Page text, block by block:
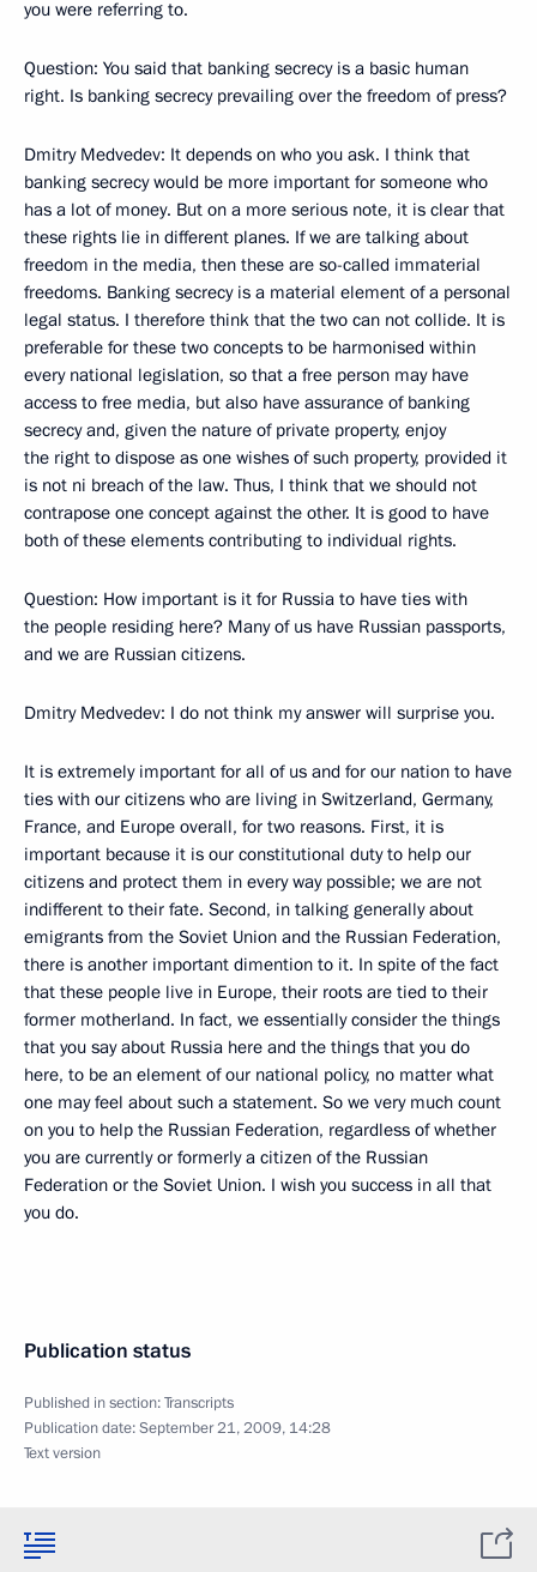
you were referring to.
Question: You said that banking secrecy is a basic human
right. Is banking secrecy prevailing over the freedom of press?
Dmitry Medvedev: It depends on who you ask. I think that
banking secrecy would be more important for someone who
has a lot of money. But on a more serious note, it is clear that
these rights lie in different planes. If we are talking about
freedom in the media, then these are so-called immaterial
freedoms. Banking secrecy is a material element of a personal
legal status. I therefore think that the two can not collide. It is
preferable for these two concepts to be harmonised within
every national legislation, so that a free person may have
access to free media, but also have assurance of banking
secrecy and, given the nature of private property, enjoy
the right to dispose as one wishes of such property, provided it
is not ni breach of the law. Thus, I think that we should not
contrapose one concept against the other. It is good to have
both of these elements contributing to individual rights.
Question: How important is it for Russia to have ties with
the people residing here? Many of us have Russian passports,
and we are Russian citizens.
Dmitry Medvedev: I do not think my answer will surprise you.
It is extremely important for all of us and for our nation to have
ties with our citizens who are living in Switzerland, Germany,
France, and Europe overall, for two reasons. First, it is
important because it is our constitutional duty to help our
citizens and protect them in every way possible; we are not
indifferent to their fate. Second, in talking generally about
emigrants from the Soviet Union and the Russian Federation,
there is another important dimention to it. In spite of the fact
that these people live in Europe, their roots are tied to their
former motherland. In fact, we essentially consider the things
that you say about Russia here and the things that you do
here, to be an element of our national policy, no matter what
one may feel about such a statement. So we very much count
on you to help the Russian Federation, regardless of whether
you are currently or formerly a citizen of the Russian
Federation or the Soviet Union. I wish you success in all that
you do.
Publication status
Published in section:Transcripts
Publication date:September 21, 2009, 14:28
Text version